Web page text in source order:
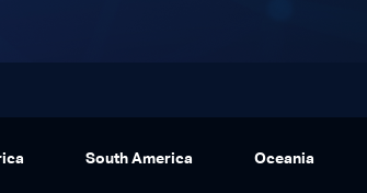
South America Oceania